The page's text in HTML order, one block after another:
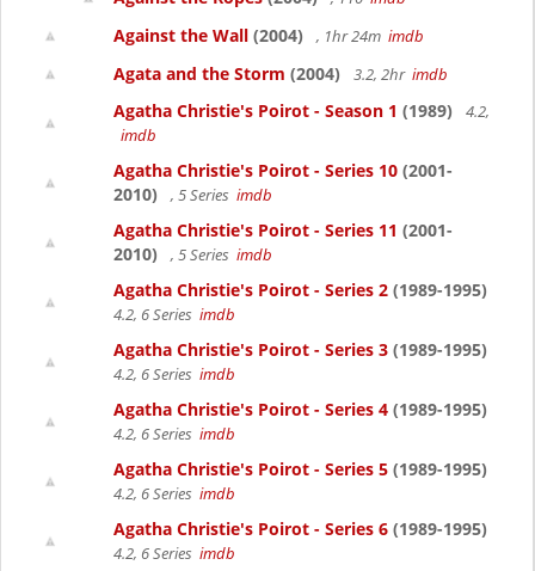
Against the Wall (2004) , 1hr 24m imdb
Agata and the Storm (2004) 3.2, 2hr imdb
Agatha Christie's Poirot - Season 1 (1989)
4.2,
imdb
Agatha Christie's Poirot - Series 10 (2001-
2010)
, 5 Series imdb
Agatha Christie's Poirot - Series 11 (2001-
2010)
, 5 Series imdb
Agatha Christie's Poirot - Series 2 (1989-1995)
4.2, 6 Series imdb
Agatha Christie's Poirot - Series 3 (1989-1995)
4.2, 6 Series imdb
Agatha Christie's Poirot - Series 4 (1989-1995)
4.2, 6 Series imdb
Agatha Christie's Poirot - Series 5 (1989-1995)
4.2, 6 Series imdb
Agatha Christie's Poirot - Series 6 (1989-1995)
4.2, 6 Series imdb